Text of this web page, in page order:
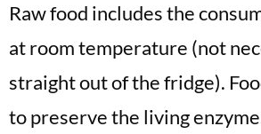
Raw food includes the
at room temperature (not
straight out of the fridge).
to preserve the living